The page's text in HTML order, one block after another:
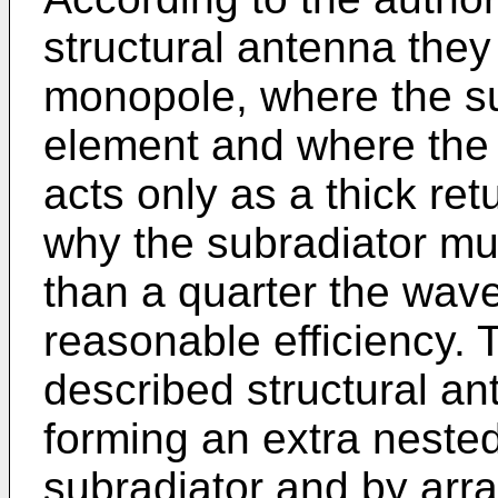
structural antenna
monopole, where the
element and where
acts only as a thick
why the subradiator
than a quarter the
reasonable efficiency.
described structural
forming an extra
subradiator and by